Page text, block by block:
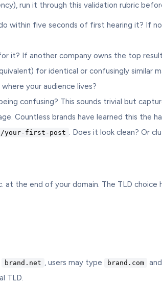
run it through this validation rubric
within five seconds of first hearing it? If
it? If another company owns the top
for identical or confusingly similar
your audience lives?
confusing? This sounds trivial but
Countless brands have learned this the
your-first-post . Does it look clean? Or
at the end of your domain. The TLD choice
brand.net , users may type brand.com
TLD.